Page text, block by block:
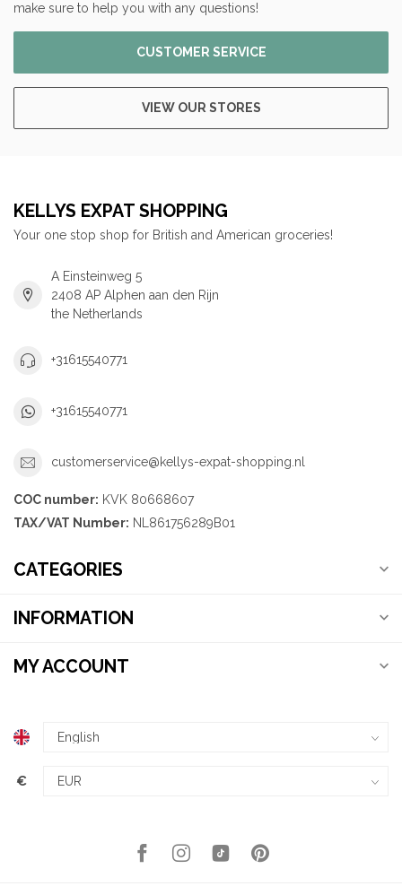
make sure to help you with any questions!
CUSTOMER SERVICE
VIEW OUR STORES
KELLYS EXPAT SHOPPING
Your one stop shop for British and American groceries!
A Einsteinweg 5
2408 AP Alphen aan den Rijn
the Netherlands
+31615540771
+31615540771
customerservice@kellys-expat-shopping.nl
COC number: KVK 80668607
TAX/VAT Number: NL861756289B01
CATEGORIES
INFORMATION
MY ACCOUNT
€